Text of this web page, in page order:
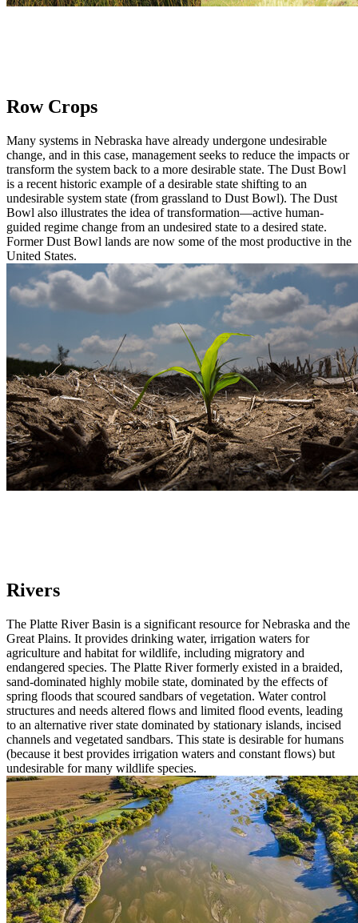
Row Crops
Many systems in Nebraska have already undergone undesirable
change, and in this case, management seeks to reduce the impacts or
transform the system back to a more desirable state. The Dust Bowl
is a recent historic example of a desirable state shifting to an
undesirable system state (from grassland to Dust Bowl). The Dust
Bowl also illustrates the idea of transformation—active human-
guided regime change from an undesired state to a desired state.
Former Dust Bowl lands are now some of the most productive in the
United States.
Rivers
The Platte River Basin is a significant resource for Nebraska and the
Great Plains. It provides drinking water, irrigation waters for
agriculture and habitat for wildlife, including migratory and
endangered species. The Platte River formerly existed in a braided,
sand-dominated highly mobile state, dominated by the effects of
spring floods that scoured sandbars of vegetation. Water control
structures and needs altered flows and limited flood events, leading
to an alternative river state dominated by stationary islands, incised
channels and vegetated sandbars. This state is desirable for humans
(because it best provides irrigation waters and constant flows) but
undesirable for many wildlife species.